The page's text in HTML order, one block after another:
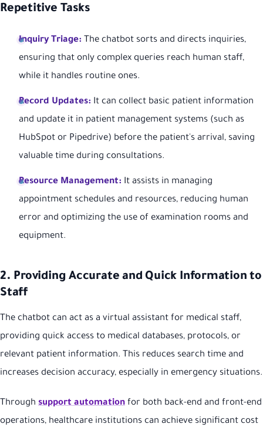
Repetitive Tasks
Inquiry Triage: The chatbot sorts and directs inquiries,
ensuring that only complex queries reach human staff,
while it handles routine ones.
Record Updates: It can collect basic patient information
and update it in patient management systems (such as
HubSpot or Pipedrive) before the patient's arrival, saving
valuable time during consultations.
Resource Management: It assists in managing
appointment schedules and resources, reducing human
error and optimizing the use of examination rooms and
equipment.
2. Providing Accurate and Quick Information to
Staff
The chatbot can act as a virtual assistant for medical staff,
providing quick access to medical databases, protocols, or
relevant patient information. This reduces search time and
increases decision accuracy, especially in emergency situations.
Through support automation for both back-end and front-end
operations, healthcare institutions can achieve significant cost